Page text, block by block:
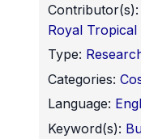
Contributor(s):
Royal
Type:
Categories:
Language:
Keyword(s):